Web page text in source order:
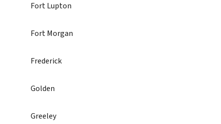
Fort Lupton
Fort Morgan
Frederick
Golden
Greeley